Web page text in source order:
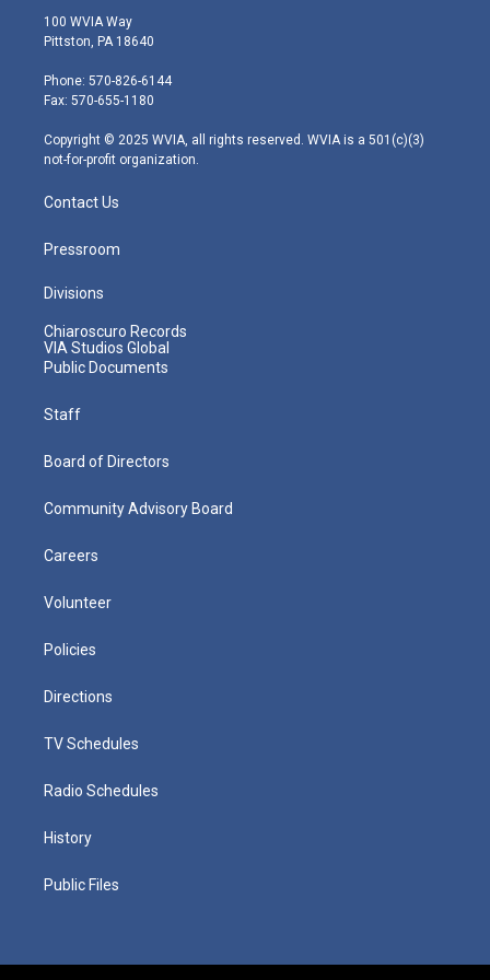
i
t
e
r
s
t
g
r
m
100 WVIA Way
Pittston, PA 18640
Phone: 570-826-6144
Fax: 570-655-1180
Copyright © 2025 WVIA, all rights reserved. WVIA is a 501(c)(3)
not-for-profit organization.
Contact Us
Pressroom
Divisions
Chiaroscuro Records
VIA Studios Global
Public Documents
Staff
Board of Directors
Community Advisory Board
Careers
Volunteer
Policies
Directions
TV Schedules
Radio Schedules
History
Public Files